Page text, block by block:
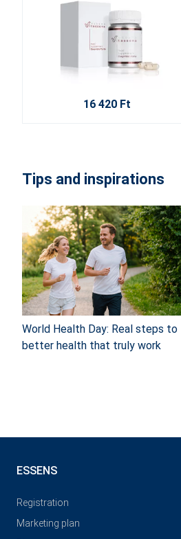
16 420 Ft
Tips and inspirations
World Health Day: Real steps to
better health that truly work
ESSENS
Registration
Marketing plan